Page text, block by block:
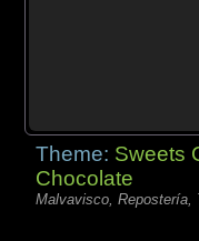
Theme: Sweets
Chocolate
Malvavisco, Repostería,